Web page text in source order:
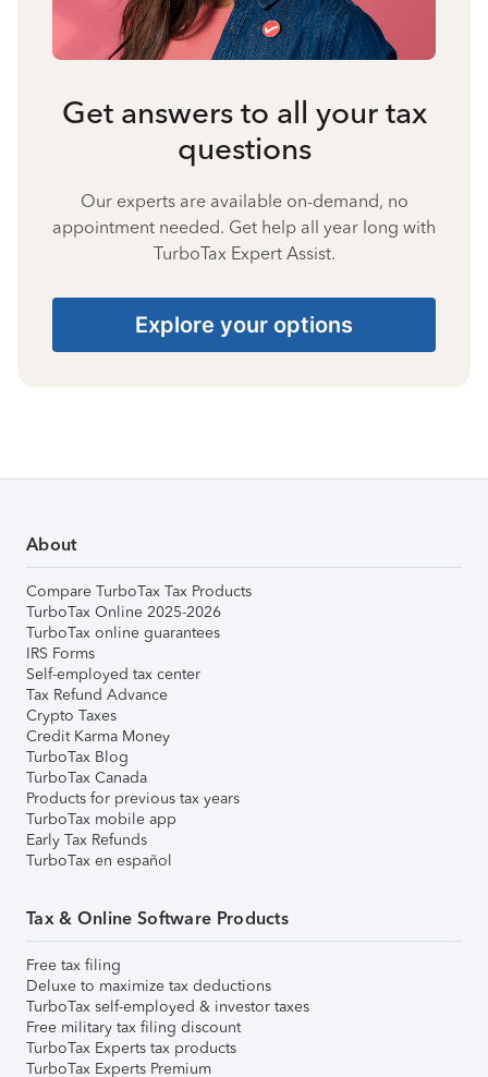
Get answers to all your tax
questions
Our experts are available on-demand, no
appointment needed. Get help all year long with
TurboTax Expert Assist.
Explore your options
About
Compare TurboTax Tax Products
TurboTax Online 2025-2026
TurboTax online guarantees
IRS Forms
Self-employed tax center
Tax Refund Advance
Crypto Taxes
Credit Karma Money
TurboTax Blog
TurboTax Canada
Products for previous tax years
TurboTax mobile app
Early Tax Refunds
TurboTax en español
Tax & Online Software Products
Free tax filing
Deluxe to maximize tax deductions
TurboTax self-employed & investor taxes
Free military tax filing discount
TurboTax Experts tax products
TurboTax Experts Premium